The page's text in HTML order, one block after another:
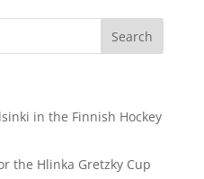
in the Finnish Hockey
the Hlinka Gretzky Cup